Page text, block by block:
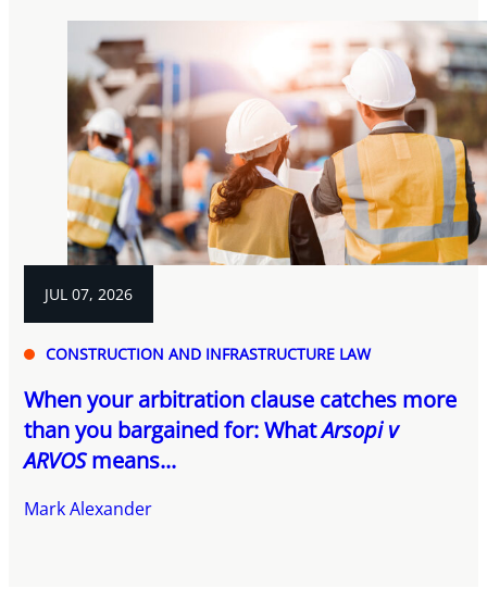
JUL 07, 2026
CONSTRUCTION AND INFRASTRUCTURE LAW
When your arbitration clause catches more
than you bargained for: WhatArsopi v
ARVOSmeans...
Mark Alexander